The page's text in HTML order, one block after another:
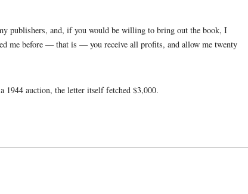
publishers, and, if you would be willing to bring out the book, I
me before — that is — you receive all profits, and allow me twenty
1944 auction, the letter itself fetched $3,000.